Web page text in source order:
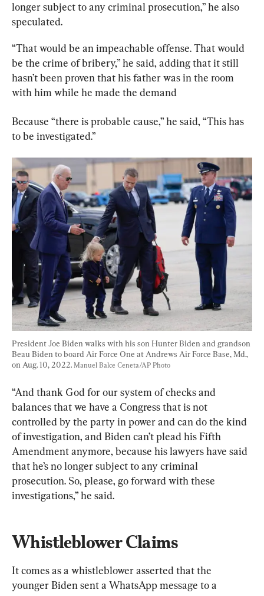
longer subject to any criminal prosecution,” he also
speculated.
“That would be an impeachable offense. That would
be the crime of bribery,” he said, adding that it still
hasn’t been proven that his father was in the room
with him while he made the demand
Because “there is probable cause,” he said, “This has
to be investigated.”
President Joe Biden walks with his son Hunter Biden and grandson
Beau Biden to board Air Force One at Andrews Air Force Base, Md.,
on Aug. 10, 2022. Manuel Balce Ceneta/AP Photo
“And thank God for our system of checks and
balances that we have a Congress that is not
controlled by the party in power and can do the kind
of investigation, and Biden can’t plead his Fifth
Amendment anymore, because his lawyers have said
that he’s no longer subject to any criminal
prosecution. So, please, go forward with these
investigations,” he said.
Whistleblower Claims
It comes as a whistleblower asserted that the
younger Biden sent a WhatsApp message to a